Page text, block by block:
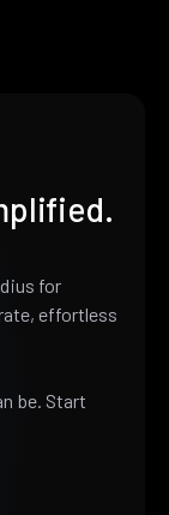
for
effortless
be. Start